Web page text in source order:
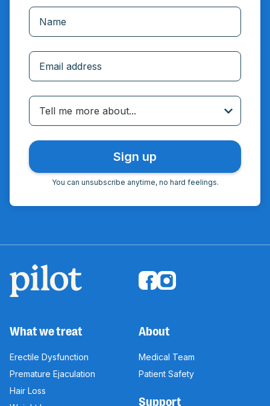
Tell me more about...
You can unsubscribe anytime, no hard feelings.
What we treat
Erectile Dysfunction
Premature Ejaculation
Hair Loss
About
Medical Team
Patient Safety
Support